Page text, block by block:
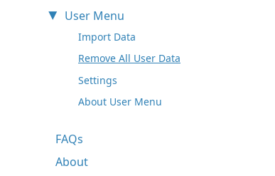
User Menu
Import Data
Remove All User Data
Settings
About User Menu
FAQs
About